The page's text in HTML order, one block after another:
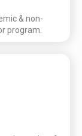
& non-
program.